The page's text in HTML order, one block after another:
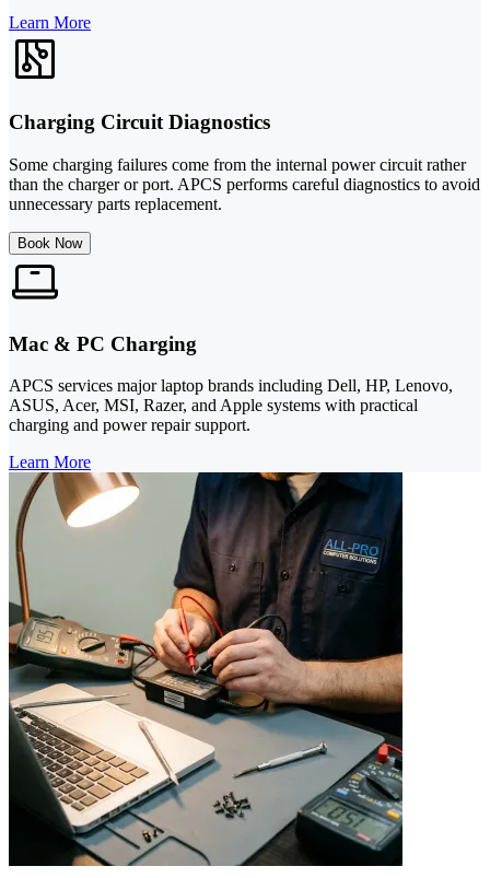
Learn More
Charging Circuit Diagnostics
Some charging failures come from the internal power circuit rather
than the charger or port. APCS performs careful diagnostics to avoid
unnecessary parts replacement.
Book Now
Mac & PC Charging
APCS services major laptop brands including Dell, HP, Lenovo,
ASUS, Acer, MSI, Razer, and Apple systems with practical
charging and power repair support.
Learn More